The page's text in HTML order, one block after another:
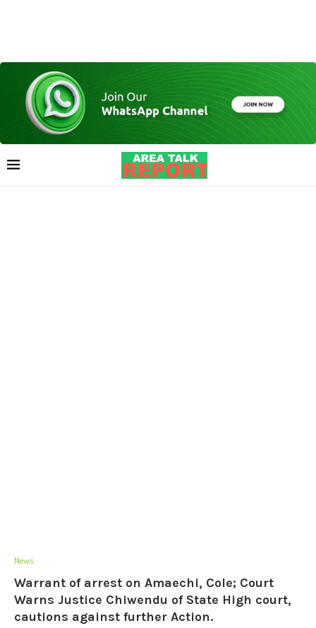
News
Warrant of arrest on Amaechi, Cole; Court
Warns Justice Chiwendu of State High court,
cautions against further Action.